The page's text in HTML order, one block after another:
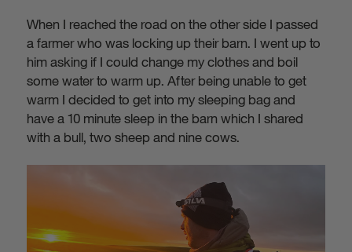
When I reached the road on the other side I passed
a farmer who was locking up their barn. I went up to
him asking if I could change my clothes and boil
some water to warm up. After being unable to get
warm I decided to get into my sleeping bag and
have a 10 minute sleep in the barn which I shared
with a bull, two sheep and nine cows.